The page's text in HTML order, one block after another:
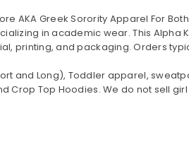
AKA Greek Sorority Apparel For
in academic wear. This Alpha
printing, and packaging. Orders
and Long), Toddler apparel,
Crop Top Hoodies. We do not sell